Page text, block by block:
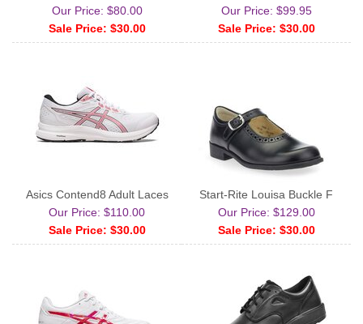
Our Price: $80.00
Sale Price: $30.00
Our Price: $99.95
Sale Price: $30.00
Asics Contend8 Adult Laces
Our Price: $110.00
Sale Price: $30.00
Start-Rite Louisa Buckle F
Our Price: $129.00
Sale Price: $30.00